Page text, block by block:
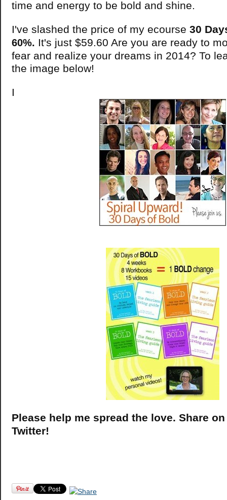
time and energy to be bold and shine.
I've slashed the price of my ecourse 30
60%. It's just $59.60 Are you are ready to
fear and realize your dreams in 2014? To
the image below!
I
Please help me spread the love. Share
Twitter!